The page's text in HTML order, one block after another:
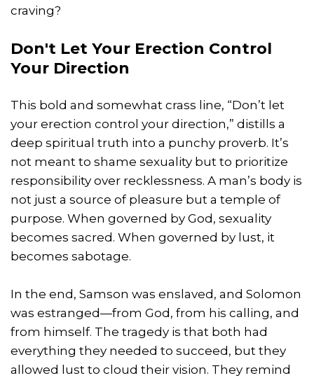
craving?
Don't Let Your Erection Control
Your Direction
This bold and somewhat crass line, “Don’t let
your erection control your direction,” distills a
deep spiritual truth into a punchy proverb. It’s
not meant to shame sexuality but to prioritize
responsibility over recklessness. A man’s body is
not just a source of pleasure but a temple of
purpose. When governed by God, sexuality
becomes sacred. When governed by lust, it
becomes sabotage.
In the end, Samson was enslaved, and Solomon
was estranged—from God, from his calling, and
from himself. The tragedy is that both had
everything they needed to succeed, but they
allowed lust to cloud their vision. They remind